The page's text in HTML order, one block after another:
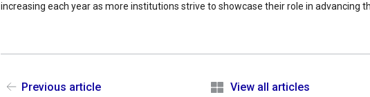
increasing each year as more institutions strive to showcase their role in advancing
Previous article View all articles